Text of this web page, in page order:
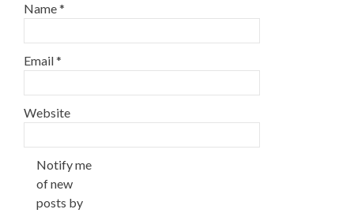
Name*
Email*
Website
Notify me
of new
posts by